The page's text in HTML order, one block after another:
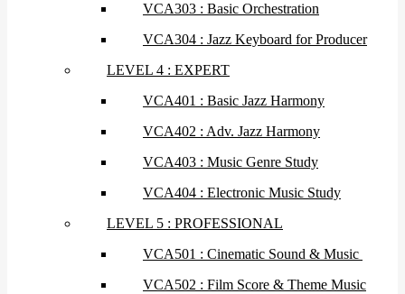
VCA303 : Basic Orchestration
VCA304 : Jazz Keyboard for Producer
LEVEL 4 : EXPERT
VCA401 : Basic Jazz Harmony
VCA402 : Adv. Jazz Harmony
VCA403 : Music Genre Study
VCA404 : Electronic Music Study
LEVEL 5 : PROFESSIONAL
VCA501 : Cinematic Sound & Music
VCA502 : Film Score & Theme Music